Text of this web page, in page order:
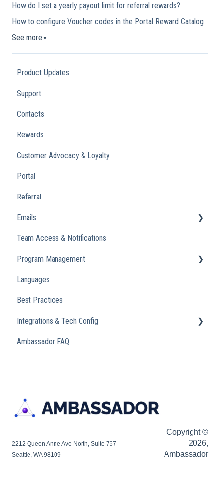
How do I set a yearly payout limit for referral rewards?
How to configure Voucher codes in the Portal Reward Catalog
See more ▼
Product Updates
Support
Contacts
Rewards
Customer Advocacy & Loyalty
Portal
Referral
Emails
Engagement Emails
Transactional
Team Access & Notifications
Program Management
Analytics
Languages
Best Practices
Integrations & Tech Config
Referral Widget
Ambassador FAQ
2212 Queen Anne Ave North, Suite 767
Seattle, WA 98109
Copyright ©
2026,
Ambassador